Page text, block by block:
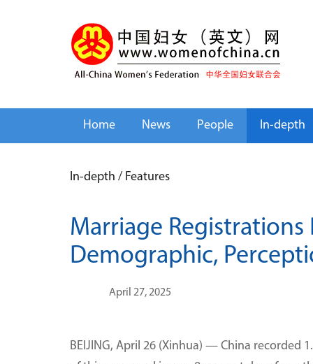
Home News People In-depth
In-depth / Features
Marriage
Demographic,
April 27, 2025
BEIJING, April 26 (Xinhua) — China recorded